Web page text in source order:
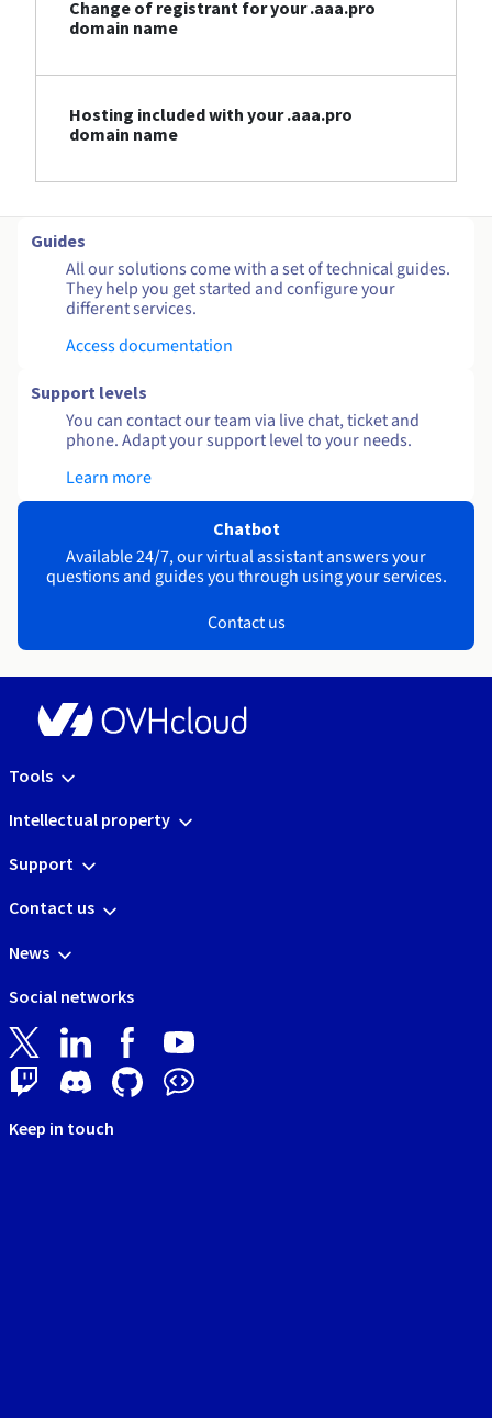
Change of registrant for your .aaa.pro
domain name
Hosting included with your .aaa.pro
domain name
Guides
All our solutions come with a set of technical guides.
They help you get started and configure your
different services.
Access documentation
Support levels
You can contact our team via live chat, ticket and
phone. Adapt your support level to your needs.
Learn more
Chatbot
Available 24/7, our virtual assistant answers your
questions and guides you through using your services.
Contact us
Tools
Intellectual property
Support
Contact us
News
Social networks
Keep in touch